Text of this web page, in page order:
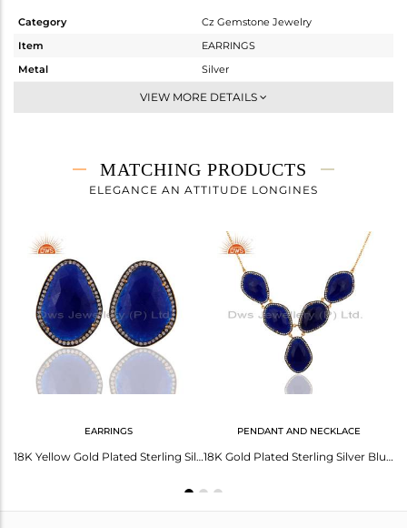
Category
Cz Gemstone Jewelry
Item
EARRINGS
Metal
Silver
Dangle
12.363 gms
4.454 gms
Height(mm)
Width(mm)
Avl. Pcs
VIEW MORE DETAILS
MATCHING PRODUCTS
ELEGANCE AN ATTITUDE LONGINES
EARRINGS
18K Yellow Gold Plated Sterling Silver Cz & Blue Aventurine Ladies Stud Earrings
PENDANT AND NECKLACE
18K Gold Plated Sterling Silver Blue Aventurine Gemstone & White Zircon Necklace